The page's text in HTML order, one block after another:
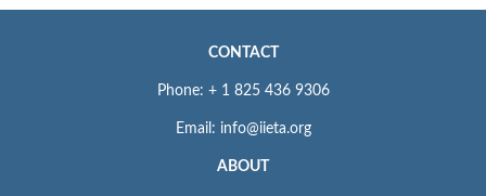
CONTACT
Phone: + 1 825 436 9306
Email: info@iieta.org
ABOUT